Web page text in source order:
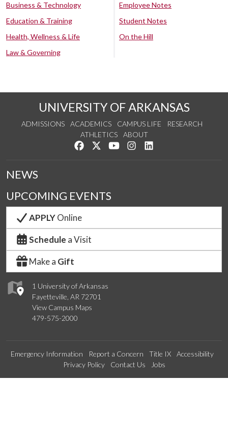
Business & Technology
Education & Training
Health, Wellness & Life
Law & Governing
Employee Notes
Student Notes
On the Hill
UNIVERSITY OF ARKANSAS
ADMISSIONS ACADEMICS CAMPUS LIFE
RESEARCH
ATHLETICS
ABOUT
Like us on Facebook
Follow us on Twitter
Watch us on YouTube
See us on Instagram
1 University of Arkansas
Fayetteville, AR 72701
View Campus Maps
479-575-2000
NEWS
UPCOMING EVENTS
APPLYOnline
Schedule a Visit
Make a Gift
Emergency Information Report a Concern Title IX
Accessibility
Privacy Policy
Contact Us Jobs